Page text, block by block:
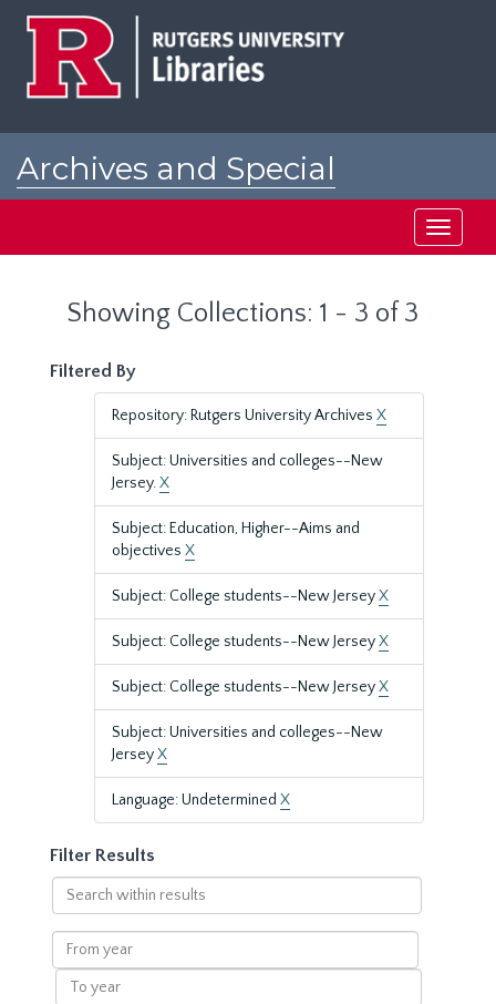
Archives and Special
Toggle
Showing Collections: 1 - 3 of 3
Filtered By
Repository: Rutgers University Archives X
Subject: Universities and colleges--New
Jersey.X
Subject: Education, Higher--Aims and
objectives X
Subject: College students--New JerseyX
Subject: College students--New JerseyX
Subject: College students--New JerseyX
Subject: Universities and colleges--New
JerseyX
Language: Undetermined X
Filter Results
Search
within
results
From
year
To